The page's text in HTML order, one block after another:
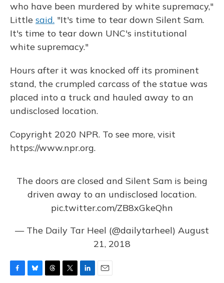
who have been murdered by white supremacy,"
Little said. "It's time to tear down Silent Sam.
It's time to tear down UNC's institutional
white supremacy."
Hours after it was knocked off its prominent
stand, the crumpled carcass of the statue was
placed into a truck and hauled away to an
undisclosed location.
Copyright 2020 NPR. To see more, visit
https://www.npr.org.
The doors are closed and Silent Sam is being
driven away to an undisclosed location.
pic.twitter.com/ZB8xGkeQhn
— The Daily Tar Heel (@dailytarheel) August
21, 2018